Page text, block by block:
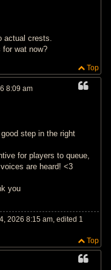
actual crests.
wat now?
Top
8:09 am
step in the right
for players to queue,
are heard! <3
you
2026 8:15 am, edited 1
Top